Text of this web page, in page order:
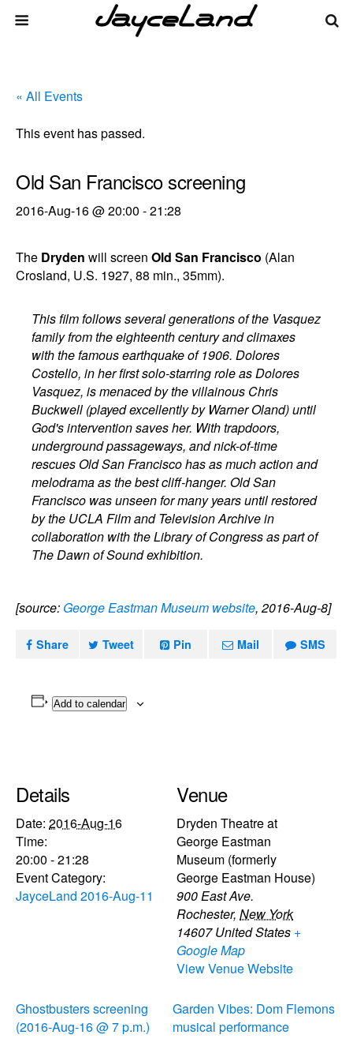
« All Events
This event has passed.
Old San Francisco screening
2016-Aug-16 @ 20:00 -21:28
The Dryden will screen Old San Francisco (Alan
Crosland, U.S. 1927, 88 min., 35mm).
This film follows several generations of the Vasquez
family from the eighteenth century and climaxes
with the famous earthquake of 1906. Dolores
Costello, in her first solo-starring role as Dolores
Vasquez, is menaced by the villainous Chris
Buckwell (played excellently by Warner Oland) until
God's intervention saves her. With trapdoors,
underground passageways, and nick-of-time
rescues Old San Francisco has as much action and
melodrama as the best cliff-hanger. Old San
Francisco was unseen for many years until restored
by the UCLA Film and Television Archive in
collaboration with the Library of Congress as part of
The Dawn of Sound exhibition.
[source: George Eastman Museum website, 2016-Aug-8]
Share Tweet Pin Mail SMS
Add to calendar
Details
Date: 2016-Aug-16
Time:
20:00 - 21:28
Event Category:
JayceLand 2016-Aug-11
Venue
Dryden Theatre at
George Eastman
Museum (formerly
George Eastman House)
900 East Ave.
Rochester, New York
14607 United States +
Google Map
View Venue Website
Ghostbusters screening
(2016-Aug-16 @ 7 p.m.)
Garden Vibes: Dom Flemons
musical performance